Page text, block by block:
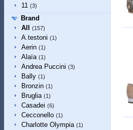
11 (3)
Brand
All
(157)
A.testoni (1)
Aerin (1)
Alaïa (1)
Andrea Puccini (3)
Bally (1)
Bronzin (1)
Bruglia (1)
Casadei (6)
Cecconello (1)
Charlotte Olympia (1)